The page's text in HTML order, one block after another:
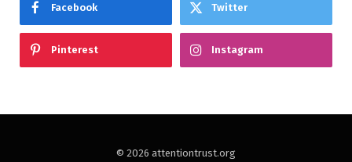
Facebook Twitter
Pinterest Instagram
© 2026 attentiontrust.org